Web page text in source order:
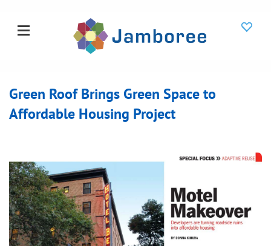
Green Roof Brings Green Space to
Affordable Housing Project